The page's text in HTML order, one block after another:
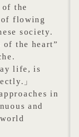
of the
flowing
society.
of the heart”
life, is
」
in
and